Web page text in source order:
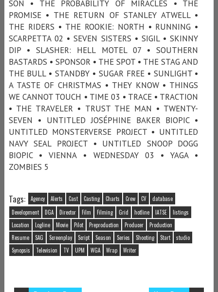
SON • THE PROBABILITY OF MIRACLES • THE
PROMISE • THE RETURN OF STANLEY ATWELL •
THE RIDERS • THE ROOKIE: NORTH • RUNNING •
SCARPETTA 02 • SEVEN SISTERS • SIGIL • SKINNY
DIP • SLASHER: HELL MOTEL 07 • SOUTHERN
BASTARDS • SPONSOR • THE SPOT • THE STAG AND
THE BULL • STANDBY • SUGAR FREE • SUNLIGHT •
A TASTE OF CHRISTMAS • THEY KNOW • THINGS
WE CANNOT TOUCH • TIME 03 • TRACE • TRACTION
• THE TRAVELER • TRUST THE MAN • TWENTY-
SEVEN • UNTITLED JOSÉPHINE BAKER BIOPIC •
UNTITLED MONSTERVERSE PROJECT • UNTITLED
NAVY SEAL PROJECT • UNTITLED SNOOP DOGG
BIOPIC • VIENNA • WEDNESDAY 03 • YAGA •
ZOMBIES 5
Tags: Agency Alerts Cast Casting Charts Crew CV
database
Development
DGA Director Film Filming Grid hotline IATSE
listings
Location
Logline Movie Pilot Preproduction Producer
Production
Resume
SAG Screenplay Script Season Series Shooting Start
studio
Synopsis
Television TV UPM WGA Wrap Writer